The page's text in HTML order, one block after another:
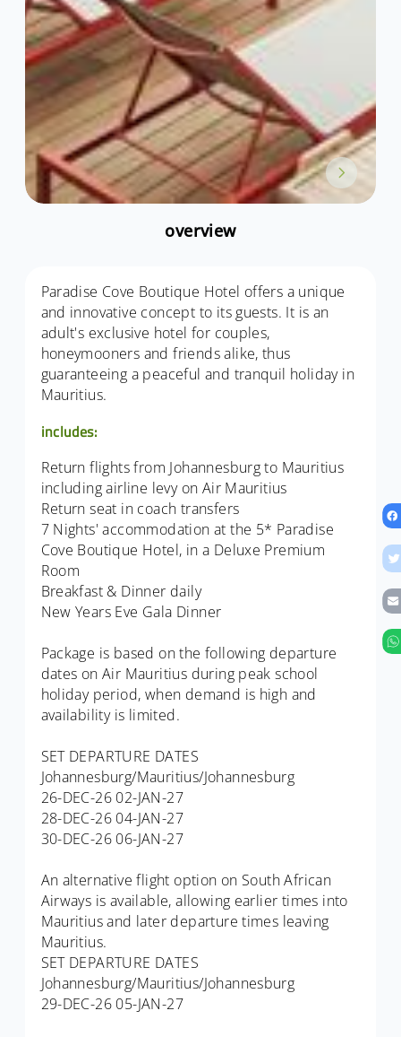
overview
Paradise Cove Boutique Hotel offers a unique
and innovative concept to its guests. It is an
adult's exclusive hotel for couples,
honeymooners and friends alike, thus
guaranteeing a peaceful and tranquil holiday in
Mauritius.
includes:
Return flights from Johannesburg to Mauritius
including airline levy on Air Mauritius
Return seat in coach transfers
7 Nights' accommodation at the 5* Paradise
Cove Boutique Hotel, in a Deluxe Premium
Room
Breakfast & Dinner daily
New Years Eve Gala Dinner
Package is based on the following departure
dates on Air Mauritius during peak school
holiday period, when demand is high and
availability is limited.
SET DEPARTURE DATES
Johannesburg/Mauritius/Johannesburg
26-DEC-26 02-JAN-27
28-DEC-26 04-JAN-27
30-DEC-26 06-JAN-27
An alternative flight option on South African
Airways is available, allowing earlier times into
Mauritius and later departure times leaving
Mauritius.
SET DEPARTURE DATES
Johannesburg/Mauritius/Johannesburg
29-DEC-26 05-JAN-27